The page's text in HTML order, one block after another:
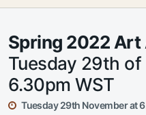
Spring 2022
Tuesday 29th
6.30pm WST
Tuesday 29th November at